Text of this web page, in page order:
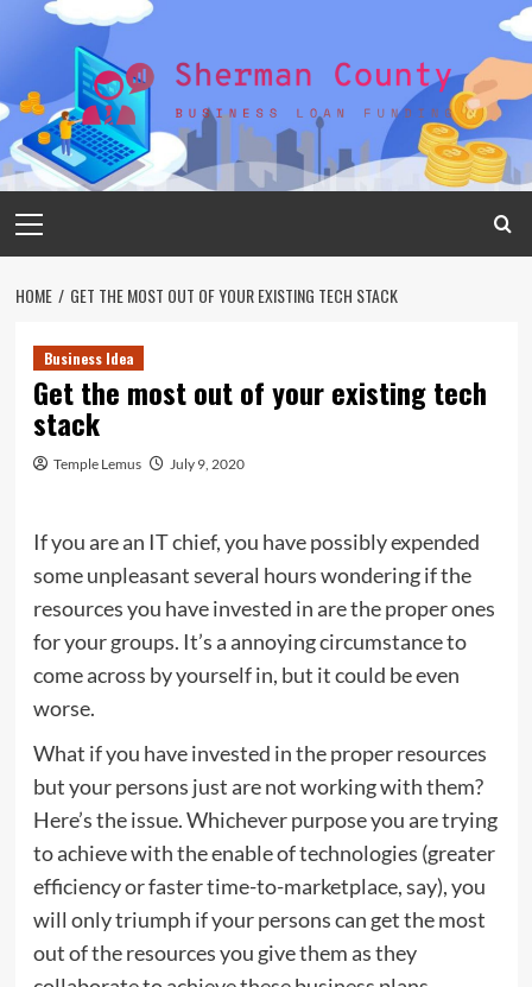
Menu
HOME GET THE MOST OUT OF YOUR EXISTING TECH STACK
Business Idea
Get the most out of your existing tech
stack
Temple Lemus July 9, 2020
If you are an IT chief, you have possibly expended
some unpleasant several hours wondering if the
resources you have invested in are the proper ones
for your groups. It’s a annoying circumstance to
come across by yourself in, but it could be even
worse.
What if you have invested in the proper resources
but your persons just are not working with them?
Here’s the issue. Whichever purpose you are trying
to achieve with the enable of technologies (greater
efficiency or faster time-to-marketplace, say), you
will only triumph if your persons can get the most
out of the resources you give them as they